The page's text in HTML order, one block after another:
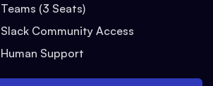
Teams (3 Seats)
Slack Community Access
Human Support